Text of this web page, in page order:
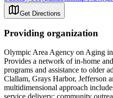
Get Directions
Providing organization
Olympic Area Agency on Aging
Provides a network of in-home
programs and assistance to older
Clallam, Grays Harbor, Jefferson
multidimensional approach
service delivery; community